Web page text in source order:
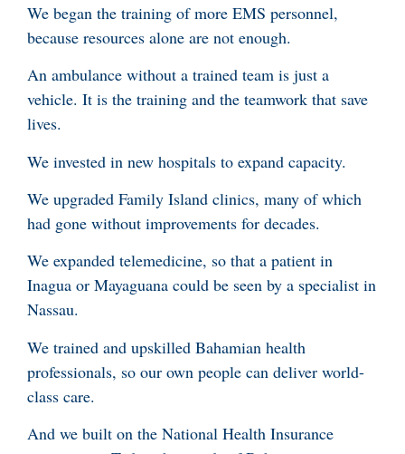
We began the training of more EMS personnel,
because resources alone are not enough.
An ambulance without a trained team is just a
vehicle. It is the training and the teamwork that save
lives.
We invested in new hospitals to expand capacity.
We upgraded Family Island clinics, many of which
had gone without improvements for decades.
We expanded telemedicine, so that a patient in
Inagua or Mayaguana could be seen by a specialist in
Nassau.
We trained and upskilled Bahamian health
professionals, so our own people can deliver world-
class care.
And we built on the National Health Insurance